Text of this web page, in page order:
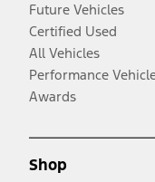
Future Vehicles
Certified Used
All Vehicles
Performance
Awards
Shop